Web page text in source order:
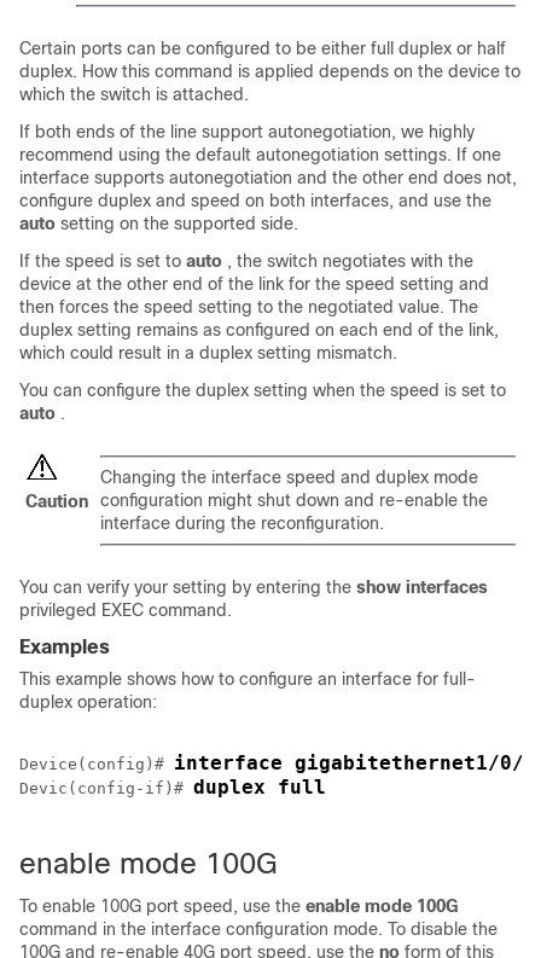
Certain ports can be configured to be either full duplex or half
duplex. How this command is applied depends on the device to
which the switch is attached.
If both ends of the line support autonegotiation, we highly
recommend using the default autonegotiation settings. If one
interface supports autonegotiation and the other end does not,
configure duplex and speed on both interfaces, and use the
auto setting on the supported side.
If the speed is set to auto , the switch negotiates with the
device at the other end of the link for the speed setting and
then forces the speed setting to the negotiated value. The
duplex setting remains as configured on each end of the link,
which could result in a duplex setting mismatch.
You can configure the duplex setting when the speed is set to
auto .
Caution
Changing the interface speed and duplex mode
configuration might shut down and re-enable the
interface during the reconfiguration.
You can verify your setting by entering the show interfaces
privileged EXEC command.
Examples
This example shows how to configure an interface for full-
duplex operation:
Device(config)# interface gigabitethernet1/0/1
Devic(config-if)# duplex full
enable mode 100G
To enable 100G port speed, use the enable mode 100G
command in the interface configuration mode. To disable the
100G and re-enable 40G port speed, use the no form of this